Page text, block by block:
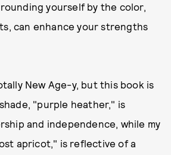
yourself by the color,
can enhance your strengths
New Age-y, but this book is
"purple heather," is
and independence, while my
apricot," is reflective of a